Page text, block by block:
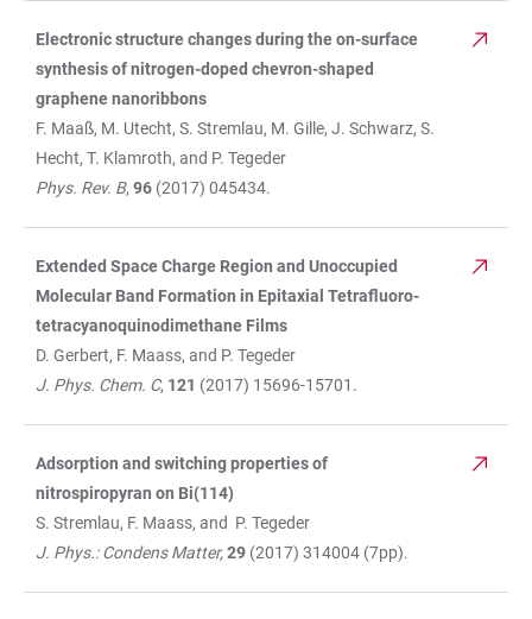
Electronic structure changes during the on-surface
synthesis of nitrogen-doped chevron-shaped
graphene nanoribbons
F. Maaß, M. Utecht, S. Stremlau, M. Gille, J. Schwarz, S.
Hecht, T. Klamroth, and P. Tegeder
Phys. Rev. B, 96 (2017) 045434.
Extended Space Charge Region and Unoccupied
Molecular Band Formation in Epitaxial Tetrafluoro-
tetracyanoquinodimethane Films
D. Gerbert, F. Maass, and P. Tegeder
J. Phys. Chem. C, 121 (2017) 15696-15701.
Adsorption and switching properties of
nitrospiropyran on Bi(114)
S. Stremlau, F. Maass, and P. Tegeder
J. Phys.: Condens Matter,29 (2017) 314004 (7pp).